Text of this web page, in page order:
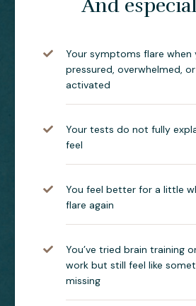
And
Your symptoms flare when
pressured, overwhelmed,
activated
Your tests do not fully
feel
You feel better for a little
flare again
You’ve tried brain training
work but still feel like
missing